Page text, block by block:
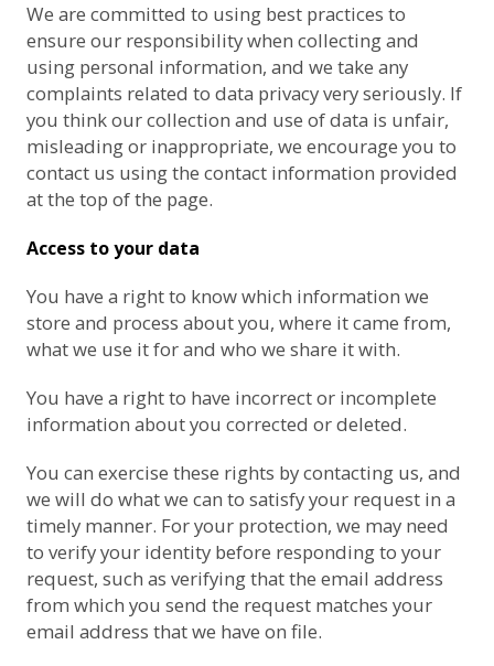
We are committed to using best practices to
ensure our responsibility when collecting and
using personal information, and we take any
complaints related to data privacy very seriously. If
you think our collection and use of data is unfair,
misleading or inappropriate, we encourage you to
contact us using the contact information provided
at the top of the page.
Access to your data
You have a right to know which information we
store and process about you, where it came from,
what we use it for and who we share it with.
You have a right to have incorrect or incomplete
information about you corrected or deleted.
You can exercise these rights by contacting us, and
we will do what we can to satisfy your request in a
timely manner. For your protection, we may need
to verify your identity before responding to your
request, such as verifying that the email address
from which you send the request matches your
email address that we have on file.